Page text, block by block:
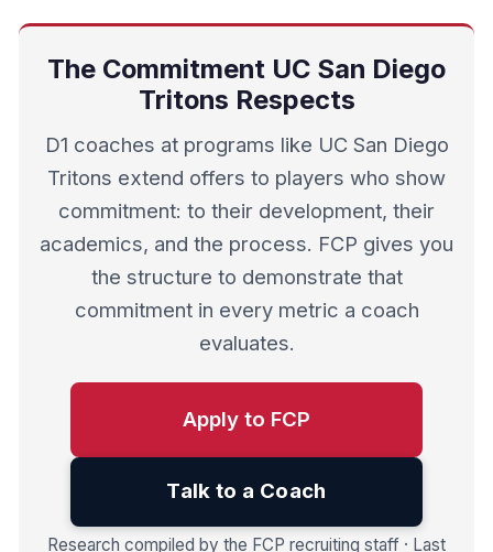
The Commitment UC San Diego
Tritons Respects
D1 coaches at programs like UC San Diego
Tritons extend offers to players who show
commitment: to their development, their
academics, and the process. FCP gives you
the structure to demonstrate that
commitment in every metric a coach
evaluates.
Apply to FCP
Talk to a Coach
Research compiled by the FCP recruiting staff · Last